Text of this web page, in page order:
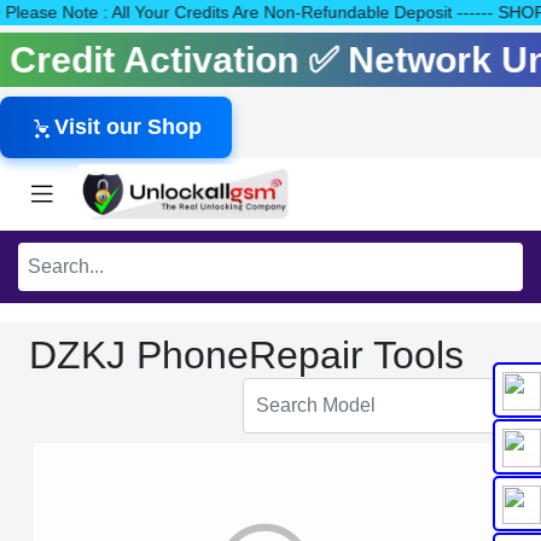
Note : All Your Credits Are Non-Refundable Deposit ------
Activation ✅ Network
Visit our Shop
DZKJ PhoneRepair Tools